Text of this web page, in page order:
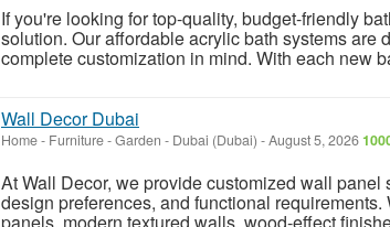
If you're looking for top-quality, budget-friendly
solution. Our affordable acrylic bath systems are
complete customization in mind. With each new
Wall Decor Dubai
Home - Furniture - Garden - Dubai (Dubai) -August 5, 2026
At Wall Decor, we provide customized wall
design preferences, and functional
panels, modern textured walls, wood-effect